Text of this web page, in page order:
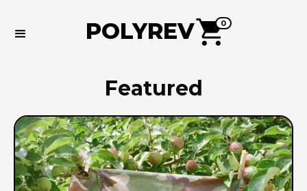
POLYREV 0
Featured